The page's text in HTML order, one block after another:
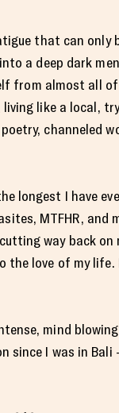
that can only
a deep dark
from almost all
like a local,
channeled
I have
MTFHR, and
way back on
the love of my life.
mind
since I was in